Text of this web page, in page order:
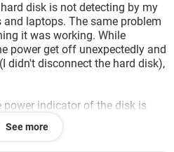
disk is not detecting by my
and laptops. The same problem
it was working. While
power get off unexpectedly and
didn't disconnect the hard disk),
power indicator of the disk is
See more